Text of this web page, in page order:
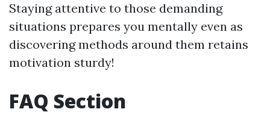
Staying attentive to those demanding
situations prepares you mentally even as
discovering methods around them retains
motivation sturdy!
FAQ Section